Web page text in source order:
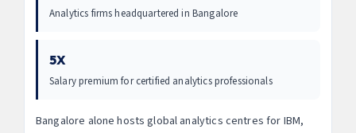
Analytics firms headquartered in Bangalore
5X
Salary premium for certified analytics professionals
Bangalore alone hosts global analytics centres for IBM,